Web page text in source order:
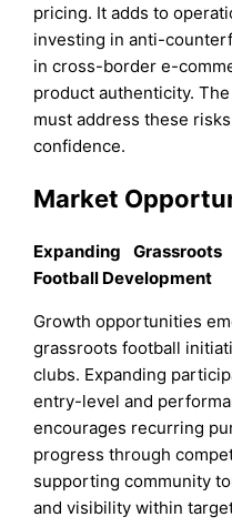
pricing. It adds to
investing in anti-
in cross-border e-
product authenticity.
must address these
confidence.
Market
Expanding
Football Development
Growth opportunities
grassroots football
clubs. Expanding
entry-level and
encourages recurring
progress through
supporting community
and visibility within